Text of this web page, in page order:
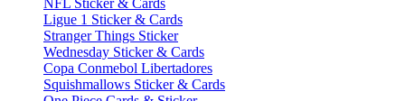
NFL Sticker & Cards
Ligue 1 Sticker & Cards
Stranger Things Sticker
Wednesday Sticker & Cards
Copa Conmebol Libertadores
Squishmallows Sticker & Cards